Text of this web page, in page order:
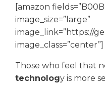
[amazon
image_size=”large”
image_link=”https://
image_class=”center”]
Those who feel that
technology is more